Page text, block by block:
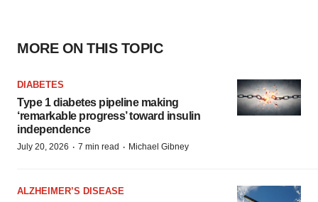
MORE ON THIS TOPIC
DIABETES
Type 1 diabetes pipeline making
‘remarkable progress’ toward insulin
independence
July 20, 2026 · 7 min read · Michael Gibney
ALZHEIMER’S DISEASE